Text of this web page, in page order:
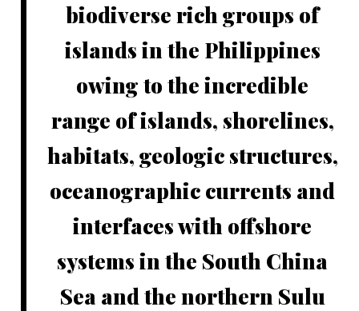
biodiverse rich groups of
islands in the Philippines
owing to the incredible
range of islands, shorelines,
habitats, geologic structures,
oceanographic currents and
interfaces with offshore
systems in the South China
Sea and the northern Sulu